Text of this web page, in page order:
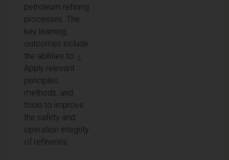
petroleum refining
processes. The
key learning
outcomes include
the abilities to: ¿
Apply relevant
principles,
methods, and
tools to improve
the safety and
operation integrity
of refineries